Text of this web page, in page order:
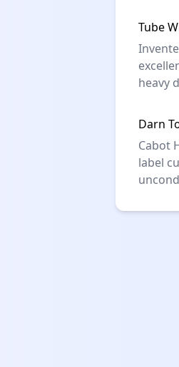
Tube
heavy
Darn
Cabot
label